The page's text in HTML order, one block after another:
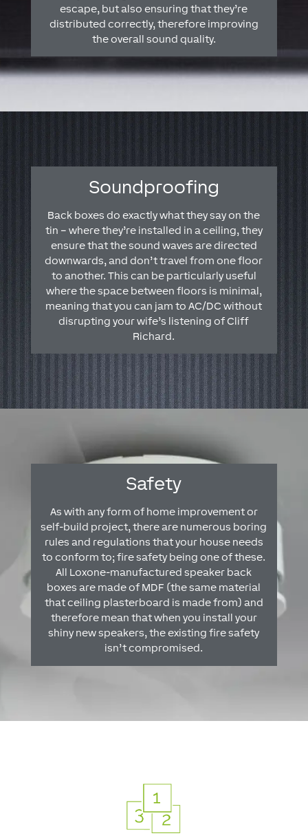
escape, but also ensuring that they’re
distributed correctly, therefore improving
the overall sound quality.
Soundproofing
Back boxes do exactly what they say on the
tin – where they’re installed in a ceiling, they
ensure that the sound waves are directed
downwards, and don’t travel from one floor
to another. This can be particularly useful
where the space between floors is minimal,
meaning that you can jam to AC/DC without
disrupting your wife’s listening of Cliff
Richard.
Safety
As with any form of home improvement or
self-build project, there are numerous boring
rules and regulations that your house needs
to conform to; fire safety being one of these.
All Loxone-manufactured speaker back
boxes are made of MDF (the same material
that ceiling plasterboard is made from) and
therefore mean that when you install your
shiny new speakers, the existing fire safety
isn’t compromised.